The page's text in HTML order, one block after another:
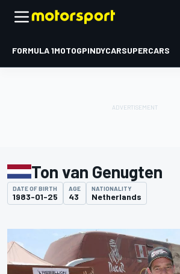
FORMULA 1MOTOGPINDYCARSUPERCARS
Ton van Genugten
DATE OF BIRTH
1983-01-25
AGE
43
NATIONALITY
Netherlands